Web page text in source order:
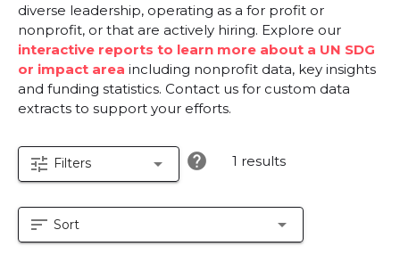
diverse leadership, operating as a for profit or
nonprofit, or that are actively hiring. Explore our
interactive reports to learn more about a UN SDG
or impact area including nonprofit data, key insights
and funding statistics. Contact us for custom data
extracts to support your efforts.
tune Filters arrow_drop_down help 1 results
sort Sort arrow_drop_down